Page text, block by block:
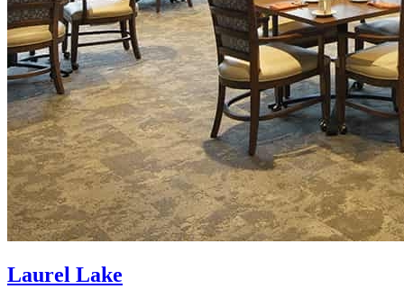
Laurel Lake